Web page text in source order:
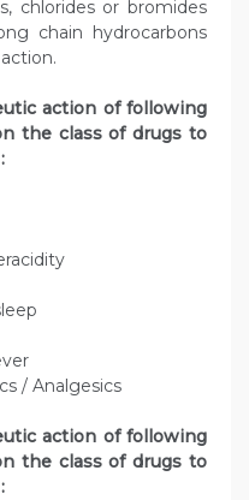
chlorides or bromides
chain hydrocarbons
action of following
the class of drugs to
/ Analgesics
action of following
the class of drugs to